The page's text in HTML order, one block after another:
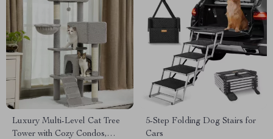
Luxury Multi-Level Cat Tree
Tower with Cozy Condos,
5-Step Folding Dog Stairs for
Cars